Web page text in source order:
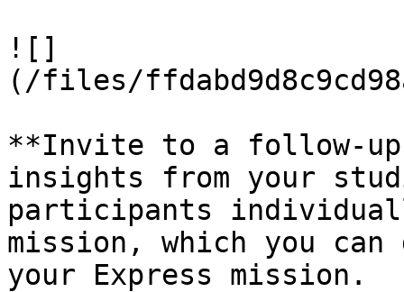
![]
(/files/
**Invite to a follow-up
insights from your
participants
mission, which you
your Express mission.